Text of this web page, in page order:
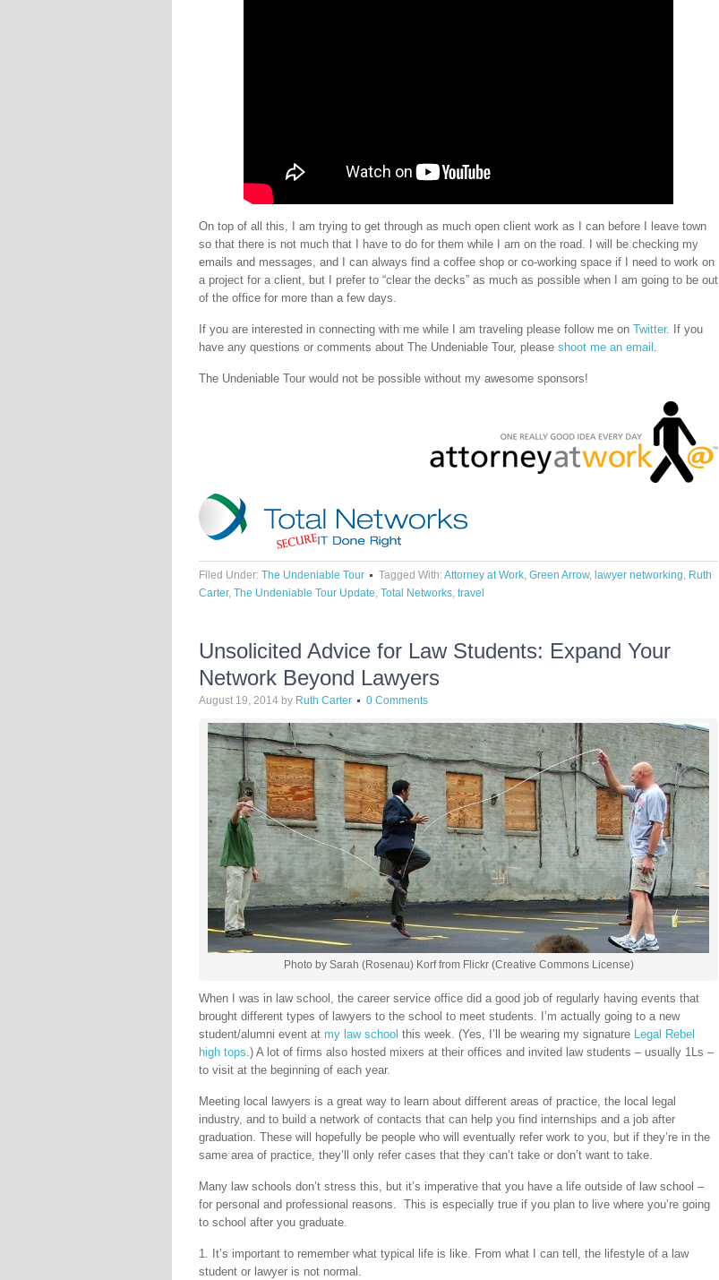
On top of all this, I am trying to get through as much open client work as I can before I leave town
so that there is not much that I have to do for them while I am on the road. I will be checking my
emails and messages, and I can always find a coffee shop or co-working space if I need to work on
a project for a client, but I prefer to “clear the decks” as much as possible when I am going to be out
of the office for more than a few days.
If you are interested in connecting with me while I am traveling please follow me on Twitter. If you
have any questions or comments about The Undeniable Tour, please shoot me an email .
The Undeniable Tour would not be possible without my awesome sponsors!
Filed Under: The Undeniable Tour Tagged With:Attorney at Work, Green Arrow, lawyer networking, Ruth
Carter, The Undeniable Tour Update, Total Networks, travel
Unsolicited Advice for Law Students: Expand Your
Network Beyond Lawyers
August 19, 2014 by Ruth Carter 0 Comments
Photo by Sarah (Rosenau) Korf from Flickr (Creative Commons License)
When I was in law school, the career service office did a good job of regularly having events that
brought different types of lawyers to the school to meet students. I’m actually going to a new
student/alumni event at my law school this week. (Yes, I’ll be wearing my signature Legal Rebel
high tops.) A lot of firms also hosted mixers at their offices and invited law students – usually 1Ls –
to visit at the beginning of each year.
Meeting local lawyers is a great way to learn about different areas of practice, the local legal
industry, and to build a network of contacts that can help you find internships and a job after
graduation. These will hopefully be people who will eventually refer work to you, but if they’re in the
same area of practice, they’ll only refer cases that they can’t take or don’t want to take.
Many law schools don’t stress this, but it’s imperative that you have a life outside of law school –
for personal and professional reasons. This is especially true if you plan to live where you’re going
to school after you graduate.
1. It’s important to remember what typical life is like. From what I can tell, the lifestyle of a law
student or lawyer is not normal.